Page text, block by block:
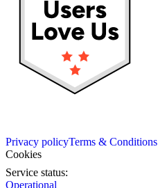
Privacy policyTerms & Conditions
Cookies
Service status:
Operational